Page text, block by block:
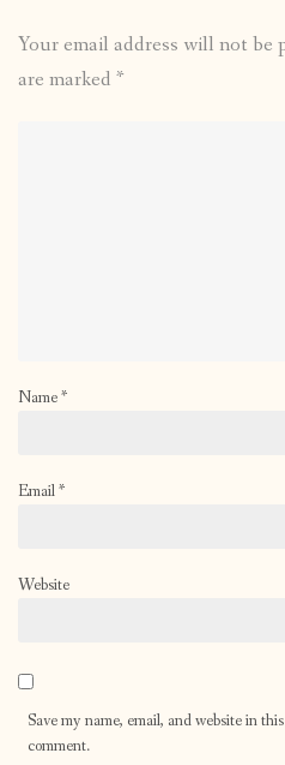
Your email address will not be
are marked *
Name*
Email*
Website
Save my name, email, and website in
comment.